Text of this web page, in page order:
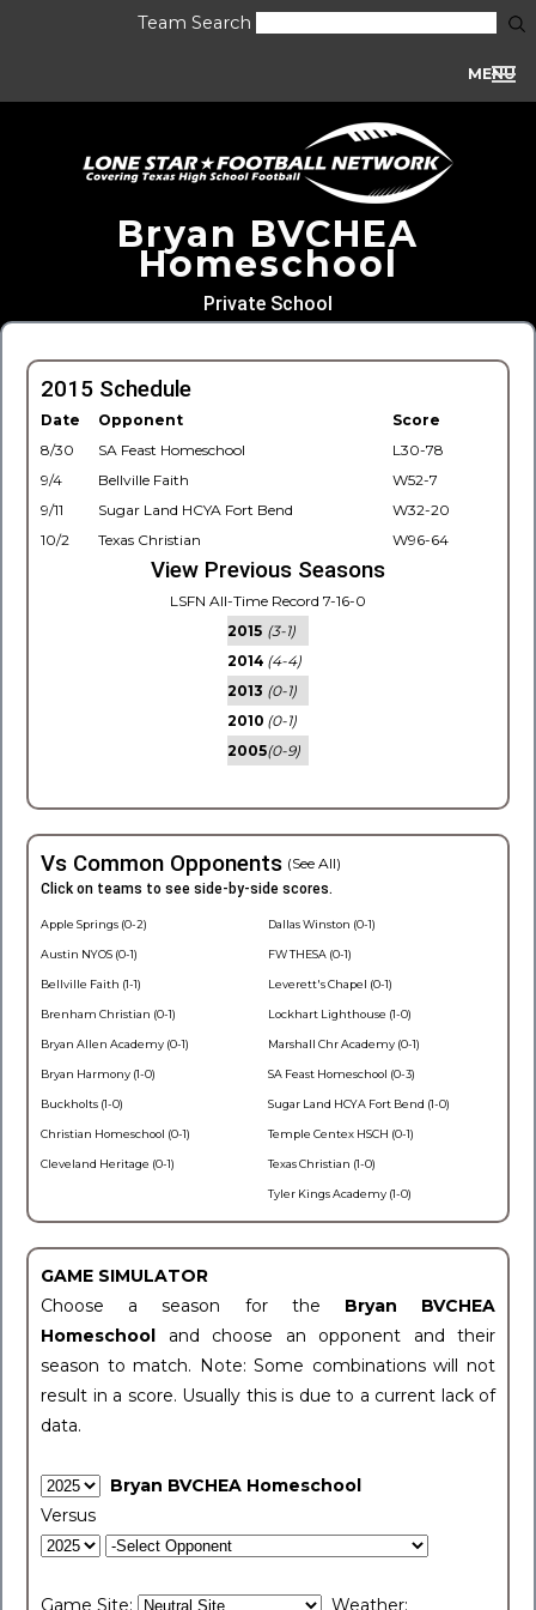
Team Search
MENU
Bryan BVCHEA
Homeschool
Private School
2015 Schedule
Date Opponent
Score
8/30
SA Feast Homeschool
L30-78
9/4
Bellville Faith
W52-7
9/11
Sugar Land HCYA Fort Bend
W32-20
10/2
Texas Christian W96-64
View Previous Seasons
LSFN All-Time Record 7-16-0
2015 (3-1)
2014 (4-4)
2013 (0-1)
2010 (0-1)
2005(0-9)
Vs Common Opponents (See All)
Click on teams to see side-by-side scores.
Apple Springs (0-2)
Austin NYOS (0-1)
Bellville Faith (1-1)
Brenham Christian (0-1)
Bryan Allen Academy (0-1)
Bryan Harmony (1-0)
Buckholts (1-0)
Christian Homeschool (0-1)
Cleveland Heritage (0-1)
Dallas Winston (0-1)
FW THESA (0-1)
Leverett's Chapel (0-1)
Lockhart Lighthouse (1-0)
Marshall Chr Academy (0-1)
SA Feast Homeschool (0-3)
Sugar Land HCYA Fort Bend (1-0)
Temple Centex HSCH (0-1)
Texas Christian (1-0)
Tyler Kings Academy (1-0)
GAME SIMULATOR
Choose a season for the Bryan BVCHEA
Homeschool and choose an opponent and their
season to match. Note: Some combinations will not
result in a score. Usually this is due to a current lack of
data.
Bryan BVCHEA Homeschool
Versus
Game Site: Weather: